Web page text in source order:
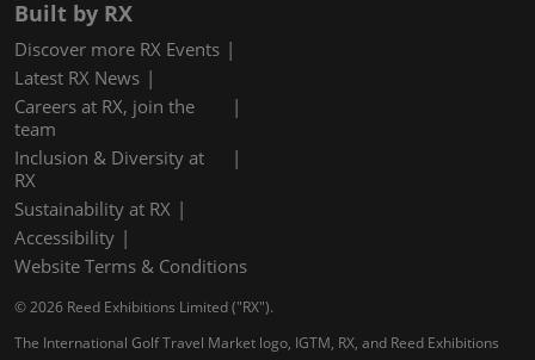
Built by RX
Discover more RX Events
Latest RX News
Careers at RX, join the
team
Inclusion & Diversity at
RX
Sustainability at RX
Accessibility
Website Terms & Conditions
© 2026 Reed Exhibitions Limited ("RX").
The International Golf Travel Market logo, IGTM, RX, and Reed Exhibitions